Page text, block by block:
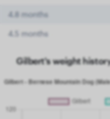
4.8 months
4.5 months
Gilbert's weight